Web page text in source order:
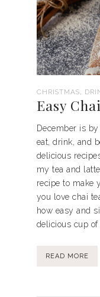
CHRISTMAS
Easy
December is
eat, drink, and
delicious
my tea and
recipe to make
you love chai
how easy and
delicious cup of
READ MORE